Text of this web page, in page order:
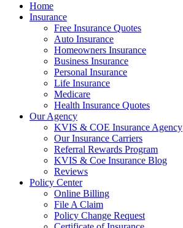
Home
Insurance
Free Insurance Quotes
Auto Insurance
Homeowners Insurance
Business Insurance
Personal Insurance
Life Insurance
Medicare
Health Insurance Quotes
Our Agency
KVIS & COE Insurance Agency
Our Insurance Carriers
Referral Rewards Program
KVIS & Coe Insurance Blog
Reviews
Policy Center
Online Billing
File A Claim
Policy Change Request